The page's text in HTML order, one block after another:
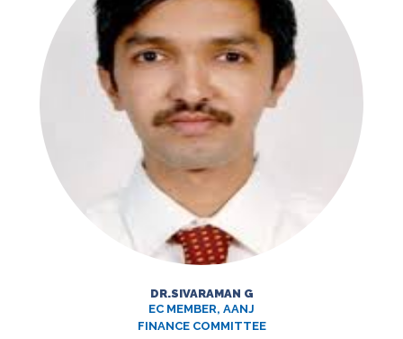
DR.SIVARAMAN G
EC MEMBER, AANJ
FINANCE COMMITTEE